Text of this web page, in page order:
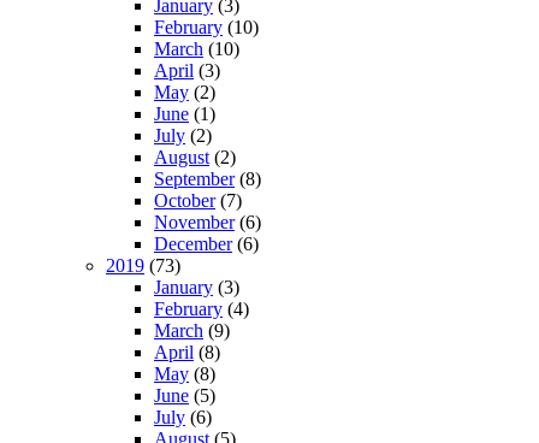
January (3)
February (10)
March (10)
April (3)
May (2)
June (1)
July (2)
August (2)
September(8)
October(7)
November(6)
December(6)
2019 (73)
January (3)
February (4)
March (9)
April (8)
May (8)
June (5)
July (6)